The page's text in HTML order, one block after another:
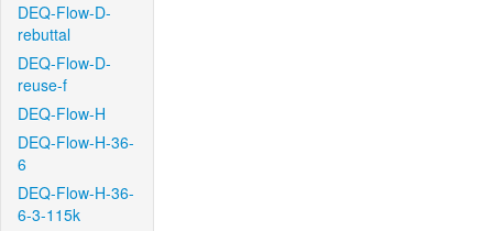
DEQ-Flow-D-
rebuttal
DEQ-Flow-D-
reuse-f
DEQ-Flow-H
DEQ-Flow-H-36-
6
DEQ-Flow-H-36-
6-3-115k